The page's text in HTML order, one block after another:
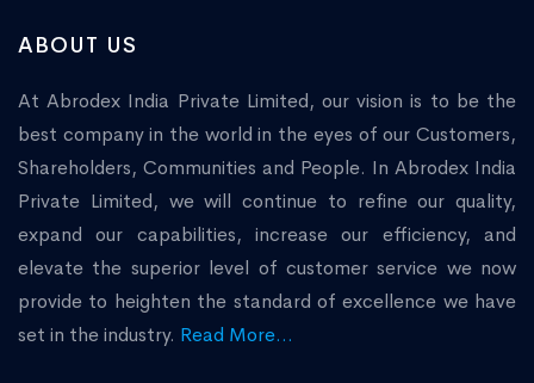
ABOUT US
At Abrodex India Private Limited, our vision is to be the
best company in the world in the eyes of our Customers,
Shareholders, Communities and People. In Abrodex India
Private Limited, we will continue to refine our quality,
expand our capabilities, increase our efficiency, and
elevate the superior level of customer service we now
provide to heighten the standard of excellence we have
set in the industry. Read More...